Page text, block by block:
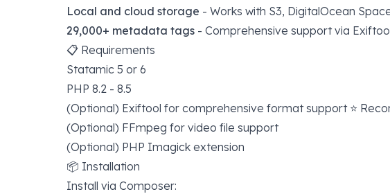
Local and cloud storage - Works with S3, DigitalOcean
29,000+ metadata tags - Comprehensive support via
📋 Requirements
Statamic 5 or 6
PHP 8.2 - 8.5
(Optional) Exiftool for comprehensive format support ⭐
(Optional) FFmpeg for video file support
(Optional) PHP Imagick extension
📦 Installation
Install via Composer: